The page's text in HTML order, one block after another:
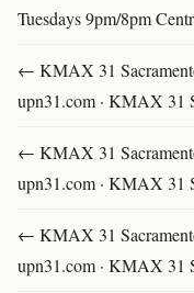
Tuesdays 9pm/8pm
← KMAX 31
upn31.com · KMAX 31
← KMAX 31
upn31.com · KMAX 31
← KMAX 31
upn31.com · KMAX 31